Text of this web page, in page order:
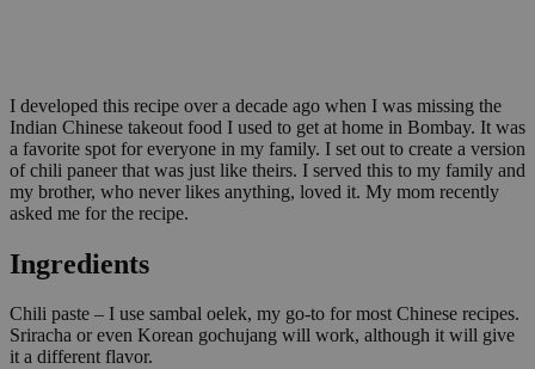
I developed this recipe over a decade ago when I was missing the
Indian Chinese takeout food I used to get at home in Bombay. It was
a favorite spot for everyone in my family. I set out to create a version
of chili paneer that was just like theirs. I served this to my family and
my brother, who never likes anything, loved it. My mom recently
asked me for the recipe.
Ingredients
Chili paste – I use sambal oelek, my go-to for most Chinese recipes.
Sriracha or even Korean gochujang will work, although it will give
it a different flavor.